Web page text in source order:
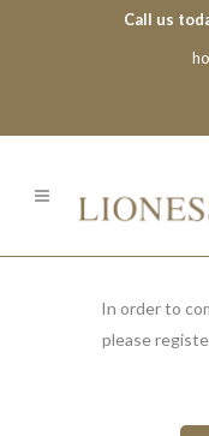
Call us
In order to
please